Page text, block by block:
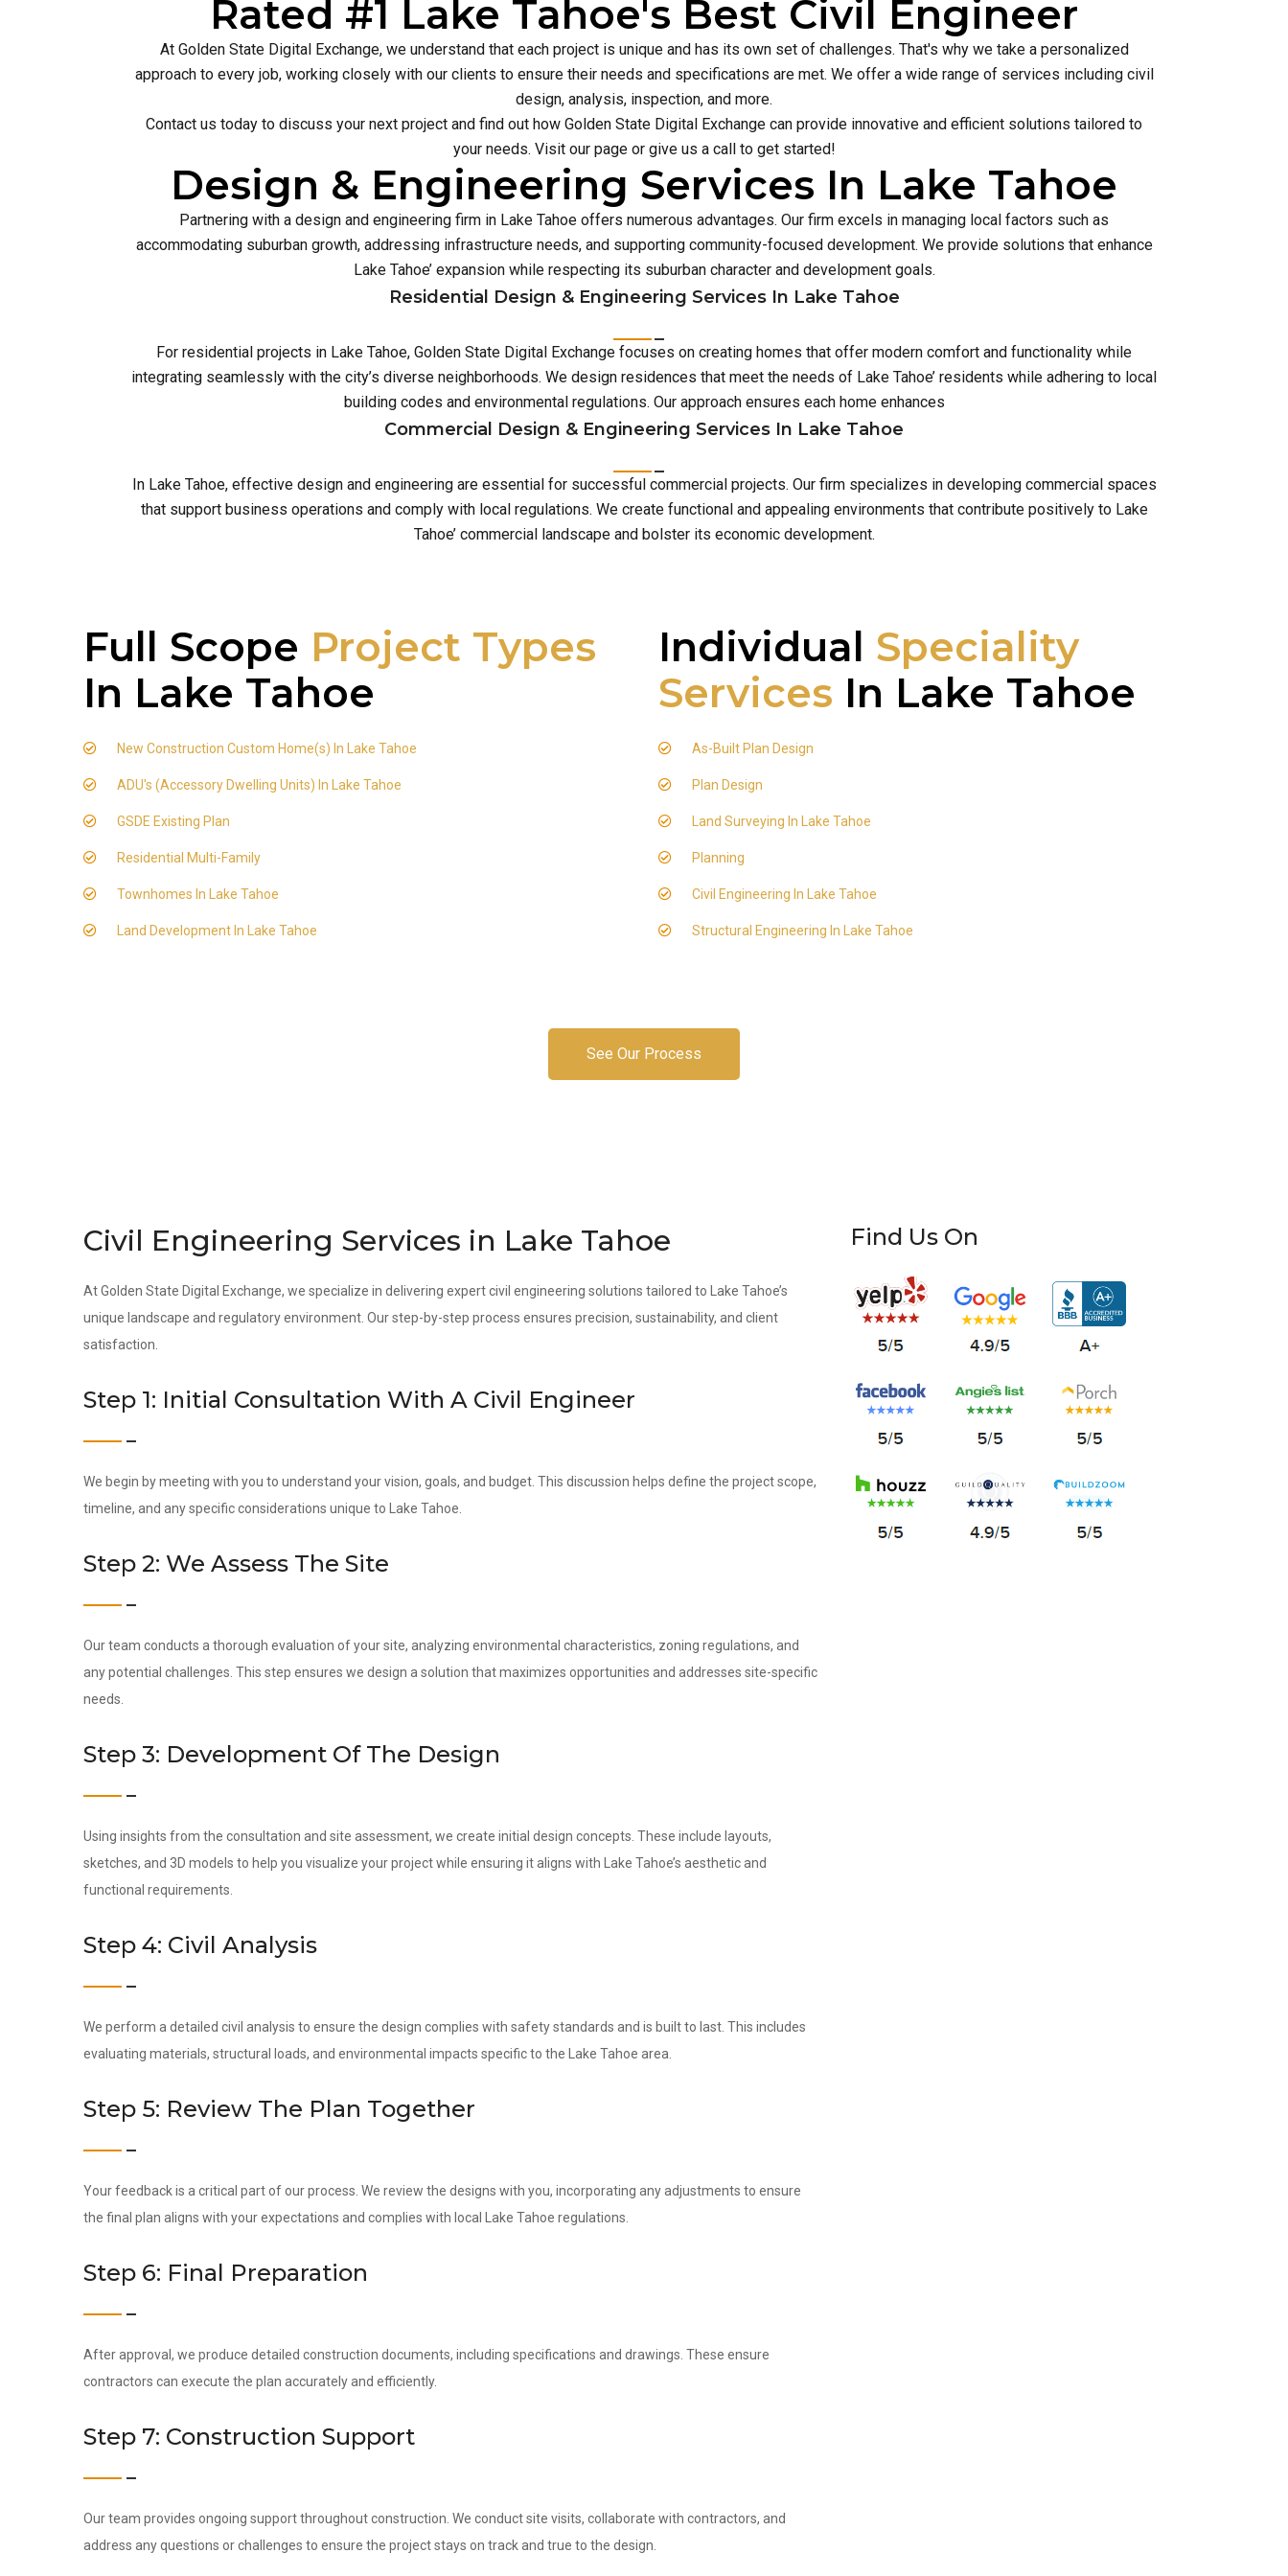
Rated #1 Lake Tahoe's Best Civil Engineer
At Golden State Digital Exchange, we understand that each project is unique and has its own set of challenges. That's why we take a personalized
approach to every job, working closely with our clients to ensure their needs and specifications are met. We offer a wide range of services including civil
design, analysis, inspection, and more.
Contact us today to discuss your next project and find out how Golden State Digital Exchange can provide innovative and efficient solutions tailored to
your needs. Visit our page or give us a call to get started!
Design & Engineering Services In Lake Tahoe
Partnering with a design and engineering firm in Lake Tahoe offers numerous advantages. Our firm excels in managing local factors such as
accommodating suburban growth, addressing infrastructure needs, and supporting community-focused development. We provide solutions that enhance
Lake Tahoe’ expansion while respecting its suburban character and development goals.
Residential Design & Engineering Services In Lake Tahoe
For residential projects in Lake Tahoe, Golden State Digital Exchange focuses on creating homes that offer modern comfort and functionality while
integrating seamlessly with the city’s diverse neighborhoods. We design residences that meet the needs of Lake Tahoe’ residents while adhering to local
building codes and environmental regulations. Our approach ensures each home enhances
Commercial Design & Engineering Services In Lake Tahoe
In Lake Tahoe, effective design and engineering are essential for successful commercial projects. Our firm specializes in developing commercial spaces
that support business operations and comply with local regulations. We create functional and appealing environments that contribute positively to Lake
Tahoe’ commercial landscape and bolster its economic development.
Full Scope Project Types
In Lake Tahoe
New Construction Custom Home(s) In Lake Tahoe
ADU's (Accessory Dwelling Units) In Lake Tahoe
GSDE Existing Plan
Residential Multi-Family
Townhomes In Lake Tahoe
Land Development In Lake Tahoe
Individual Speciality
Services In Lake Tahoe
As-Built Plan Design
Plan Design
Land Surveying In Lake Tahoe
Planning
Civil Engineering In Lake Tahoe
Structural Engineering In Lake Tahoe
See Our Process
Civil Engineering Services in Lake Tahoe
At Golden State Digital Exchange, we specialize in delivering expert civil engineering solutions tailored to Lake Tahoe’s
unique landscape and regulatory environment. Our step-by-step process ensures precision, sustainability, and client
satisfaction.
Step 1: Initial Consultation With A Civil Engineer
We begin by meeting with you to understand your vision, goals, and budget. This discussion helps define the project scope,
timeline, and any specific considerations unique to Lake Tahoe.
Step 2: We Assess The Site
Our team conducts a thorough evaluation of your site, analyzing environmental characteristics, zoning regulations, and
any potential challenges. This step ensures we design a solution that maximizes opportunities and addresses site-specific
needs.
Step 3: Development Of The Design
Using insights from the consultation and site assessment, we create initial design concepts. These include layouts,
sketches, and 3D models to help you visualize your project while ensuring it aligns with Lake Tahoe’s aesthetic and
functional requirements.
Step 4: Civil Analysis
We perform a detailed civil analysis to ensure the design complies with safety standards and is built to last. This includes
evaluating materials, structural loads, and environmental impacts specific to the Lake Tahoe area.
Step 5: Review The Plan Together
Your feedback is a critical part of our process. We review the designs with you, incorporating any adjustments to ensure
the final plan aligns with your expectations and complies with local Lake Tahoe regulations.
Step 6: Final Preparation
After approval, we produce detailed construction documents, including specifications and drawings. These ensure
contractors can execute the plan accurately and efficiently.
Step 7: Construction Support
Our team provides ongoing support throughout construction. We conduct site visits, collaborate with contractors, and
address any questions or challenges to ensure the project stays on track and true to the design.
Find Us On